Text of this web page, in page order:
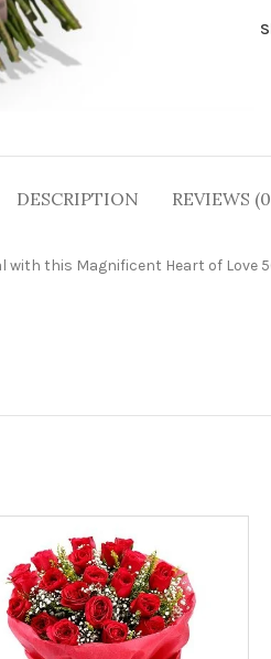
DESCRIPTION REVIEWS
this Magnificent Heart of